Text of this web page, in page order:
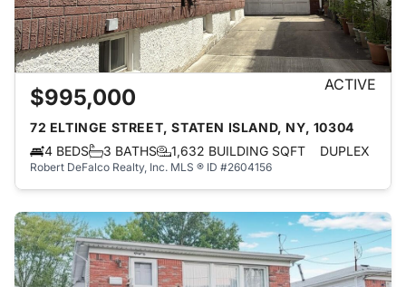
$995,000 ACTIVE
72 ELTINGE STREET, STATEN ISLAND, NY, 10304
4 BEDS
3 BATHS 1,632 BUILDING SQFT DUPLEX
Robert DeFalco Realty, Inc. MLS ® ID #2604156